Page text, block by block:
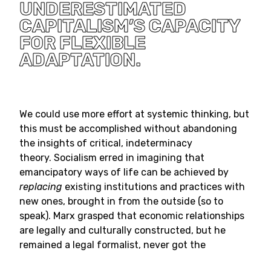
UNDERESTIMATED
CAPITALISM’S CAPACITY
FOR FLEXIBLE
ADAPTATION.
We could use more effort at systemic thinking, but
this must be accomplished without abandoning
the insights of critical, indeterminacy
theory. Socialism erred in imagining that
emancipatory ways of life can be achieved by
replacing existing institutions and practices with
new ones, brought in from the outside (so to
speak). Marx grasped that economic relationships
are legally and culturally constructed, but he
remained a legal formalist, never got the